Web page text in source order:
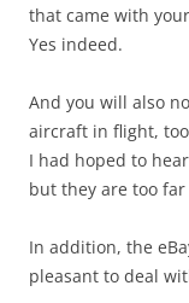
that came with
Yes indeed.
And you will also
aircraft in flight,
I had hoped to
but they are too far
In addition, the
pleasant to deal